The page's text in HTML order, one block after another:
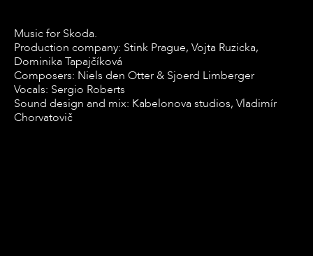
Music for Skoda.
Production company: Stink Prague, Vojta Ruzicka,
Dominika Tapajčíková
Composers: Niels den Otter & Sjoerd Limberger
Vocals: Sergio Roberts
Sound design and mix: Kabelonova studios, Vladimír
Chorvatovič